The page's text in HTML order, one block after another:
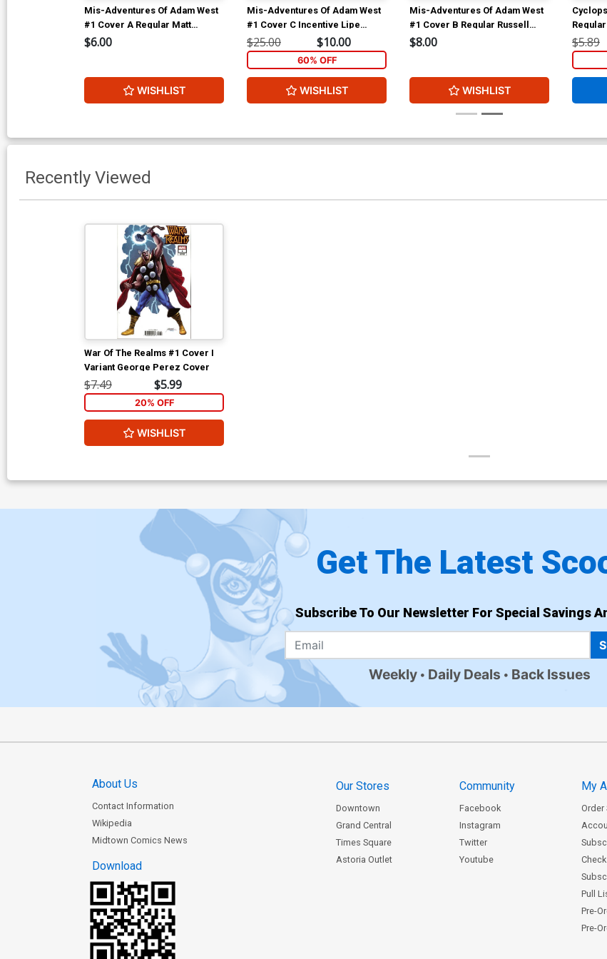
Mis-Adventures Of Adam West
#1 Cover A Regular Matt
Bellisle Cover
$6.00
WISHLIST
Mis-Adventures Of Adam West
#1 Cover C Incentive Lipe
Variant Cover
$25.00 $10.00
60% OFF
WISHLIST
Mis-Adventures Of Adam West
#1 Cover B Regular Russell
Dauterman Cover
$8.00
WISHLIST
Cover
$5.89
Recently Viewed
War Of The Realms #1 Cover I
Variant George Perez Cover
$7.49 $5.99
20% OFF
WISHLIST
Get The Latest
Subscribe To Our Newsletter For Special Savings
Weekly Daily Deals Back Issues
About Us
Contact Information
Wikipedia
Midtown Comics News
Download
Our Stores
Downtown
Grand Central
Times Square
Astoria Outlet
Community
Facebook
Instagram
Twitter
Youtube
My
Order
Pull
Pre-
Pre-